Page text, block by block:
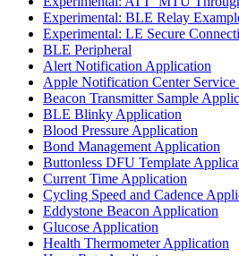
Experimental: BLE Relay
Experimental: LE Secure
BLE Peripheral
Alert Notification Application
Apple Notification Center
Beacon Transmitter Sample
BLE Blinky Application
Blood Pressure Application
Bond Management Application
Buttonless DFU Template
Current Time Application
Cycling Speed and Cadence
Eddystone Beacon Application
Glucose Application
Health Thermometer Application